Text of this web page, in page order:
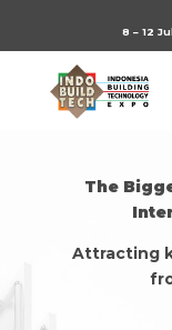
8 – 12
The
Attracting